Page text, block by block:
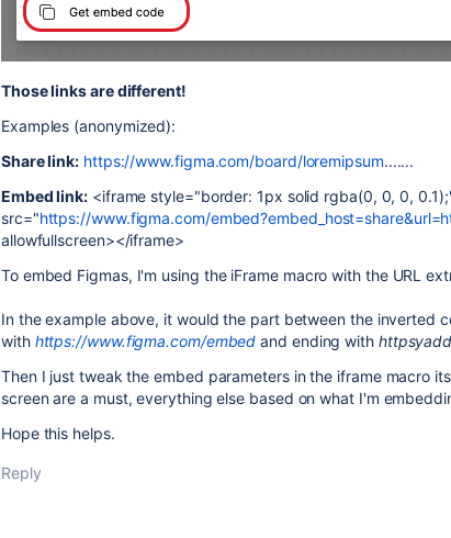
Those links are different!
Examples (anonymized):
Share link: https://www.figma.com/board/loremipsum.......
Embed link: <iframe style="border: 1px solid rgba(0, 0, 0,
src="https://www.figma.com/
allowfullscreen></iframe>
To embed Figmas, I'm using the iFrame macro with the URL
In the example above, it would the part between the inverted
with https://www.figma.com/embed and ending with
Then I just tweak the embed parameters in the iframe macro
screen are a must, everything else based on what I'm
Hope this helps.
Reply